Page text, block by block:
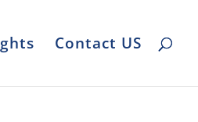
Contact US